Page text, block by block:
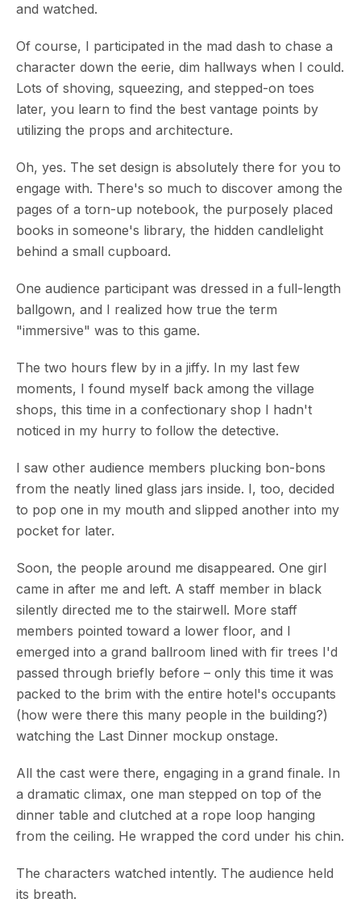
and watched.
Of course, I participated in the mad dash to chase a
character down the eerie, dim hallways when I could.
Lots of shoving, squeezing, and stepped-on toes
later, you learn to find the best vantage points by
utilizing the props and architecture.
Oh, yes. The set design is absolutely there for you to
engage with. There's so much to discover among the
pages of a torn-up notebook, the purposely placed
books in someone's library, the hidden candlelight
behind a small cupboard.
One audience participant was dressed in a full-length
ballgown, and I realized how true the term
"immersive" was to this game.
The two hours flew by in a jiffy. In my last few
moments, I found myself back among the village
shops, this time in a confectionary shop I hadn't
noticed in my hurry to follow the detective.
I saw other audience members plucking bon-bons
from the neatly lined glass jars inside. I, too, decided
to pop one in my mouth and slipped another into my
pocket for later.
Soon, the people around me disappeared. One girl
came in after me and left. A staff member in black
silently directed me to the stairwell. More staff
members pointed toward a lower floor, and I
emerged into a grand ballroom lined with fir trees I'd
passed through briefly before – only this time it was
packed to the brim with the entire hotel's occupants
(how were there this many people in the building?)
watching the Last Dinner mockup onstage.
All the cast were there, engaging in a grand finale. In
a dramatic climax, one man stepped on top of the
dinner table and clutched at a rope loop hanging
from the ceiling. He wrapped the cord under his chin.
The characters watched intently. The audience held
its breath.